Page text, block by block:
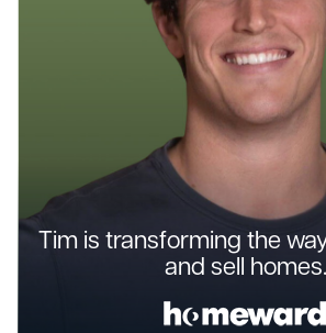
Tim is transforming the
and sell homes.